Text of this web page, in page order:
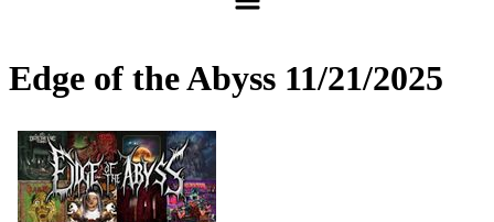
Edge of the Abyss 11/21/2025